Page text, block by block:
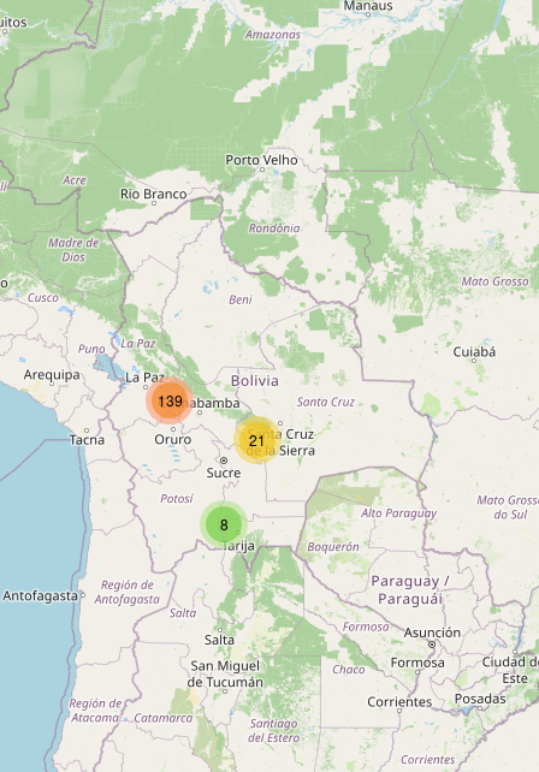
Internet Dany
Type: internet_cafe
Bryssa.net
Type:internet_cafe
Unnamed
Type: internet_cafe
Internet
Type: internet_cafe
Unnamed
Type: internet_cafe
8
21
139